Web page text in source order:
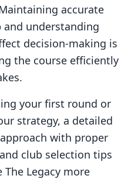
accurate
and understanding
decision-making is
the course efficiently
your first round or
strategy, a detailed
with proper
club selection tips
The Legacy more